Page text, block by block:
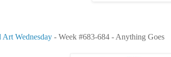
Art Wednesday - Week #683-684 - Anything Goes